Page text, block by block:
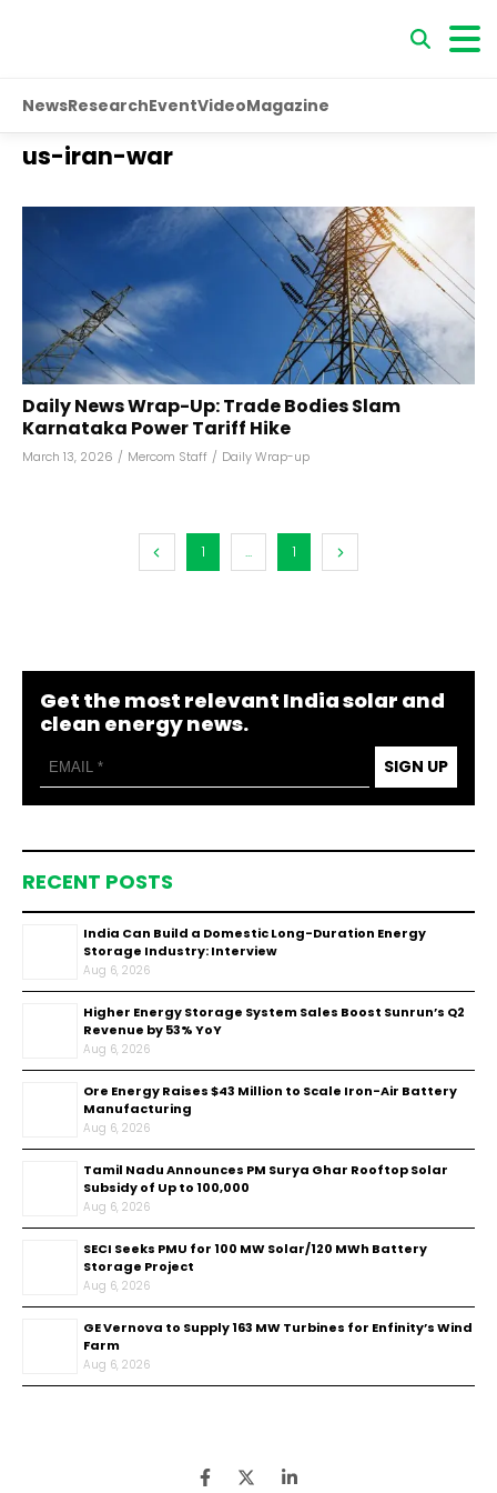
NewsResearchEventVideoMagazine
us-iran-war
Daily News Wrap-Up: Trade Bodies Slam
Karnataka Power Tariff Hike
March 13, 2026 / Mercom Staff / Daily Wrap-up
1 ... 1
Get the most relevant India solar and
clean energy news.
SIGN UP
RECENT POSTS
India Can Build a Domestic Long-Duration Energy
Storage Industry: Interview
Aug 6, 2026
Higher Energy Storage System Sales Boost Sunrun’s Q2
Revenue by 53% YoY
Aug 6, 2026
Ore Energy Raises $43 Million to Scale Iron-Air Battery
Manufacturing
Aug 6, 2026
Tamil Nadu Announces PM Surya Ghar Rooftop Solar
Subsidy of Up to ₹100,000
Aug 6, 2026
SECI Seeks PMU for 100 MW Solar/120 MWh Battery
Storage Project
Aug 6, 2026
GE Vernova to Supply 163 MW Turbines for Enfinity’s Wind
Farm
Aug 6, 2026